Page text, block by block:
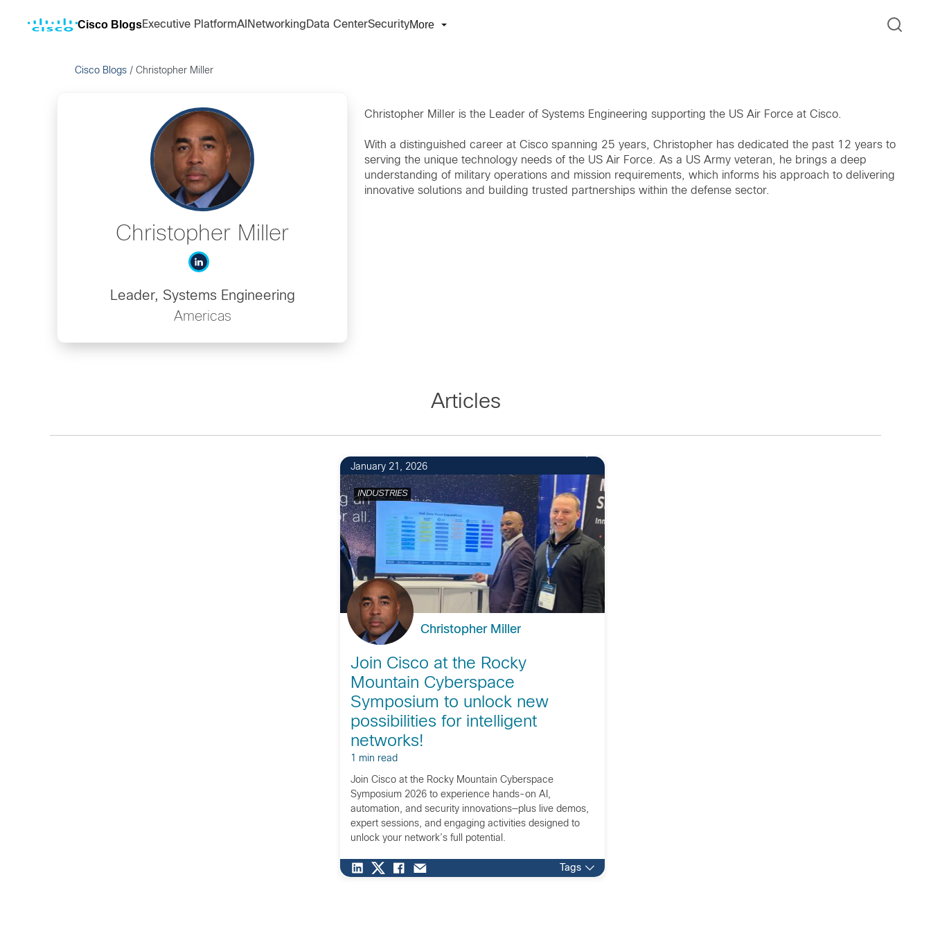
Cisco BlogsExecutive PlatformAI Networking Data CenterSecurityMore
Cisco Blogs / Christopher Miller
Christopher Miller
Leader, Systems Engineering
Americas
Christopher Miller is the Leader of Systems Engineering supporting the US Air Force at Cisco.
With a distinguished career at Cisco spanning 25 years, Christopher has dedicated the past 12 years to
serving the unique technology needs of the US Air Force. As a US Army veteran, he brings a deep
understanding of military operations and mission requirements, which informs his approach to delivering
innovative solutions and building trusted partnerships within the defense sector.
Articles
January 21, 2026
INDUSTRIES
Christopher Miller
Join Cisco at the Rocky
Mountain Cyberspace
Symposium to unlock new
possibilities for intelligent
networks!
1 min read
Join Cisco at the Rocky Mountain Cyberspace
Symposium 2026 to experience hands-on AI,
automation, and security innovations—plus live demos,
expert sessions, and engaging activities designed to
unlock your network’s full potential.
Tags